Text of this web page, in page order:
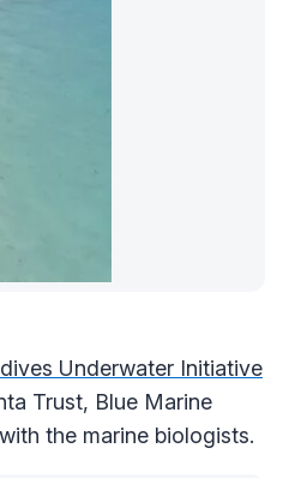
Underwater Initiative
Trust, Blue Marine
the marine biologists.